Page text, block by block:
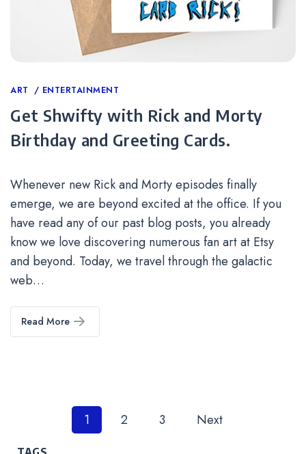
Categories
ART ENTERTAINMENT
Get Shwifty with Rick and Morty
Birthday and Greeting Cards.
Whenever new Rick and Morty episodes finally
emerge, we are beyond excited at the office. If you
have read any of our past blog posts, you already
know we love discovering numerous fan art at Etsy
and beyond. Today, we travel through the galactic
web…
Read More
Posts
1 2 3 Next